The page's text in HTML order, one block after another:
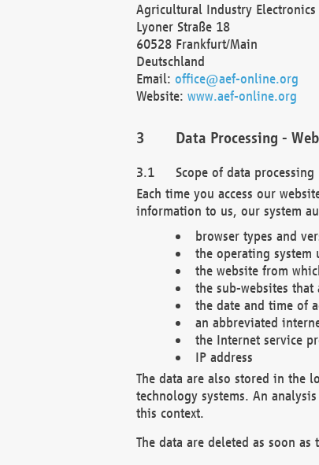
Agricultural Industry Electronics
Lyoner Straße 18
60528 Frankfurt/Main
Deutschland
Email: office@aef-online.org
Website: www.aef-online.org
Data Processing -
Scope of data processing
Each time you access our
information to us, our system
browser types and
the operating system
the website from
the sub-websites that
the date and time of
an abbreviated
the Internet service
IP address
The data are also stored in the
technology systems. An
this context.
The data are deleted as soon